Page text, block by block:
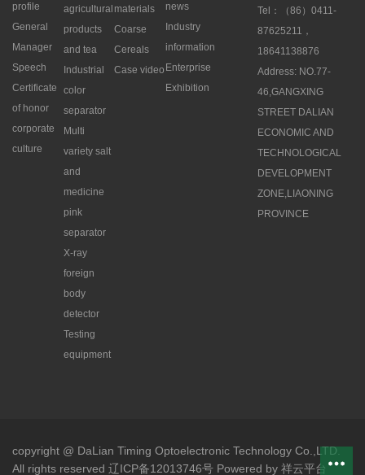
profile
General
Manager
Speech
Certificate
of honor
corporate
culture
agricultural
products
and tea
Industrial
color
separator
Multi
variety salt
and
medicine
pink
separator
X-ray
foreign
body
detector
Testing
equipment
materials
Coarse
Cereals
Case video
news
Industry
information
Enterprise
Exhibition
Tel：（86）0411-
87625211，
18641138876
Address: NO.77-
46,GANGXING
STREET DALIAN
ECONOMIC AND
TECHNOLOGICAL
DEVELOPMENT
ZONE,LIAONING
PROVINCE
copyright @ DaLian Timing Optoelectronic Technology Co.,LTD.
All rights reserved 辽ICP备12013746号 Powered by 祥云平台